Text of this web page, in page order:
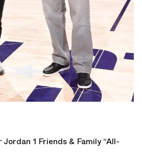
1 Friends & Family “All-